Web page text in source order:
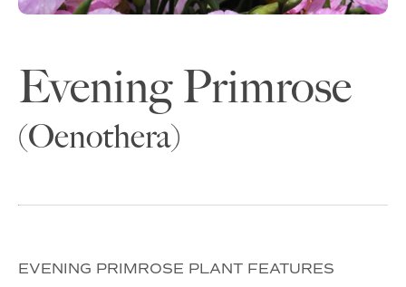
Evening Primrose
(Oenothera)
EVENING PRIMROSE PLANT FEATURES